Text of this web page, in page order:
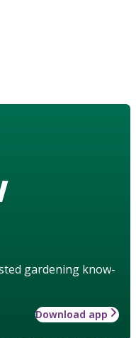
gardening know-
Download app